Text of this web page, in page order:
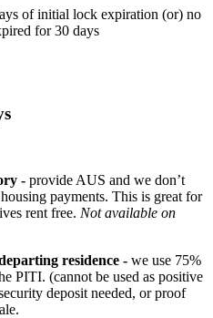
of initial lock expiration (or) no
for 30 days
- provide AUS and we don’t
payments. This is great for
rent free. Not available on
residence - we use 75%
PITI. (cannot be used as positive
deposit needed, or proof